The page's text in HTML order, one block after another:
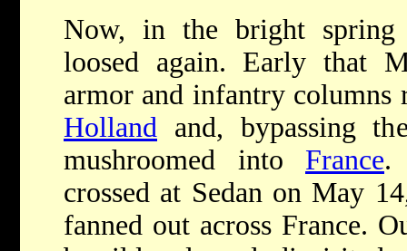
Now, in the bright
loosed again. Early that
armor and infantry
Holland and, bypassing
mushroomed into France.
crossed at Sedan on May
fanned out across France.